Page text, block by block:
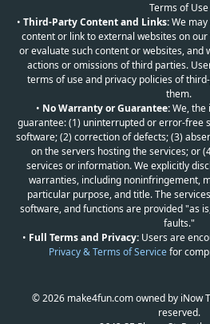
Terms of Use
• Third-Party Content and Links:We may
content or link to external websites on
or evaluate such content or websites, and
actions or omissions of third parties.
terms of use and privacy policies of
them.
• No Warranty or Guarantee:We, the
guarantee: (1) uninterrupted or error-free
software; (2) correction of defects; (3)
on the servers hosting the services; or
services or information. We explicitly
warranties, including noninfringement,
particular purpose, and title. The
software, and functions are provided "as
faults."
• Full Terms and Privacy:Users are
Privacy & Terms of Servicefor
© 2026 make4fun.com owned by iNow
reserved.